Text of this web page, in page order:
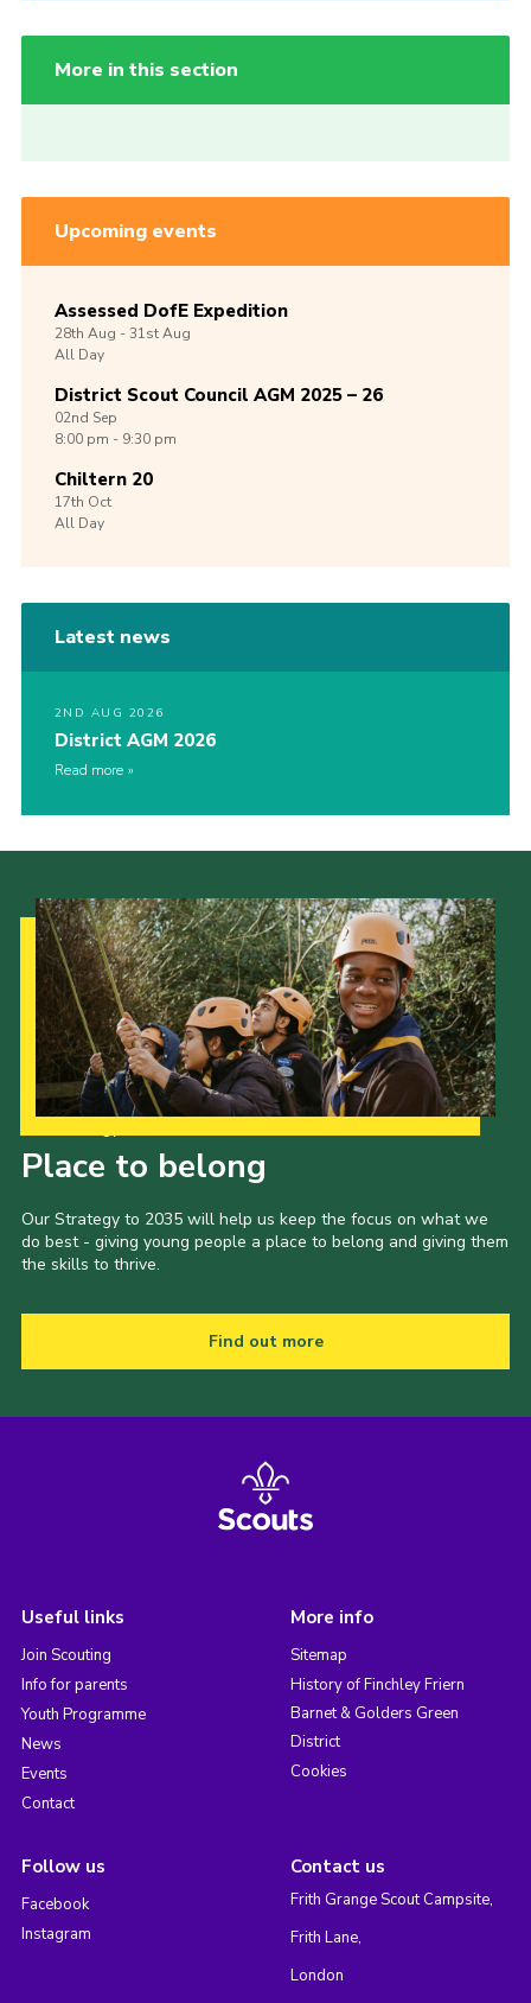
More in this section
Upcoming events
Assessed DofE Expedition
28th Aug -31stAug
All Day
District Scout Council AGM 2025 – 26
02nd Sep
8:00 pm - 9:30 pm
Chiltern 20
17th Oct
All Day
Latest news
2ND AUG 2026
District AGM 2026
Read more
Place to belong
Our Strategy to 2035 will help us keep the focus on what we
do best - giving young people a place to belong and giving them
the skills to thrive.
Find out more
Useful links
Join Scouting
Info for parents
Youth Programme
News
Events
Contact
More info
Sitemap
History of Finchley Friern
Barnet & Golders Green
District
Cookies
Follow us
Facebook
Instagram
Contact us
Frith Grange Scout Campsite,
Frith Lane,
London